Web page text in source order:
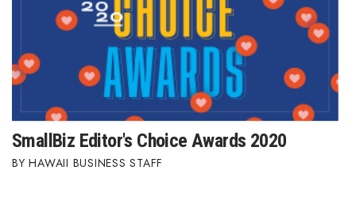
SmallBiz Editor's Choice Awards 2020
HAWAII BUSINESS STAFF